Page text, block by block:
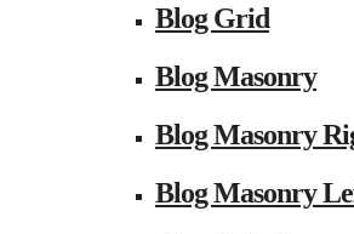
Blog Grid
Blog Masonry
Blog Masonry
Blog Masonry